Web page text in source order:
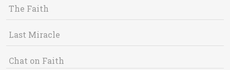
The Faith
Last Miracle
Chat on Faith